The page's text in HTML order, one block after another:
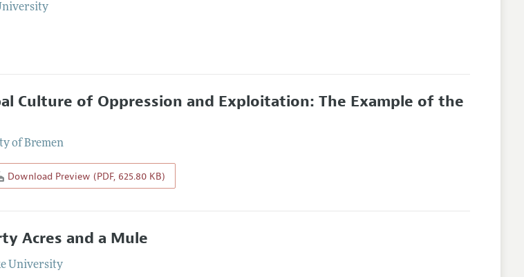
Culture of Oppression and Exploitation: The Example of the
of Bremen
Download Preview (PDF, 625.80 KB)
Acres and a Mule
University